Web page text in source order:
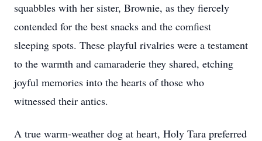
squabbles with her sister, Brownie, as they fiercely
contended for the best snacks and the comfiest
sleeping spots. These playful rivalries were a testament
to the warmth and camaraderie they shared, etching
joyful memories into the hearts of those who
witnessed their antics.
A true warm-weather dog at heart, Holy Tara preferred